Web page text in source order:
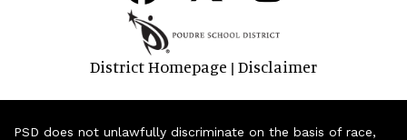
District Homepage | Disclaimer
PSD does not unlawfully discriminate on the basis of race,